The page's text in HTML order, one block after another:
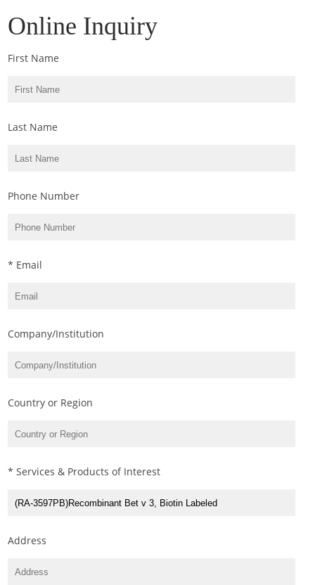
Online Inquiry
First Name
Last Name
Phone Number
* Email
Company/Institution
Country or Region
* Services & Products of Interest
Address